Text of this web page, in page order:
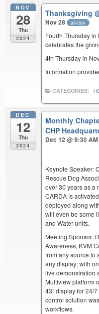
NOV
28
Thu
2024
Thanksgiving
Nov 28 all-day
Fourth Thursday
celebrates the
4th Thursday in
Information
CATEGORIES:
DEC
12
Thu
2024
Monthly
CHP
Dec 12 @ 9:30
Keynote Speaker:
Rescue Dog
over 30 years as a
CARDA is
deployed along
will even be some
and Water units.
Meeting Sponsor:
Awareness, KVM
from any source to
any display; with
live demonstration
Multiview platform
43” display for 24/
control solution
workflows.